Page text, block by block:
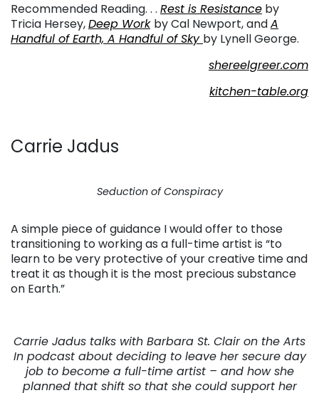
Recommended Reading. . . Rest is Resistance by
Tricia Hersey,Deep Work by Cal Newport, andA
Handful of Earth, A Handful of Sky by Lynell George.
shereelgreer.com
kitchen-table.org
Carrie Jadus
Seduction of Conspiracy
A simple piece of guidance I would offer to those
transitioning to working as a full-time artist is “to
learn to be very protective of your creative time and
treat it as though it is the most precious substance
on Earth.”
Carrie Jadus talks with Barbara St. Clair on the Arts
In podcast about deciding to leave her secure day
job to become a full-time artist – and how she
planned that shift so that she could support her